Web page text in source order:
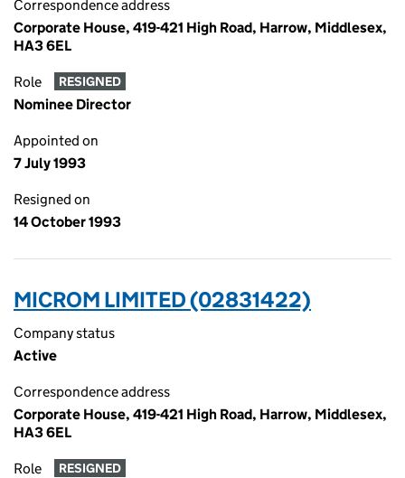
Correspondence address
Corporate House, 419-421 High Road, Harrow, Middlesex,
HA3 6EL
Role RESIGNED
Nominee Director
Appointed on
7 July 1993
Resigned on
14 October 1993
MICROM LIMITED (02831422)
Company status
Active
Correspondence address
Corporate House, 419-421 High Road, Harrow, Middlesex,
HA3 6EL
Role RESIGNED